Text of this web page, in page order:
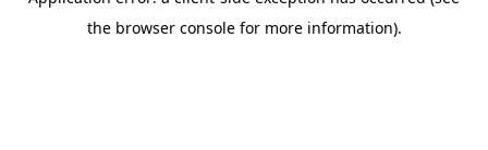
the browser console for more information).